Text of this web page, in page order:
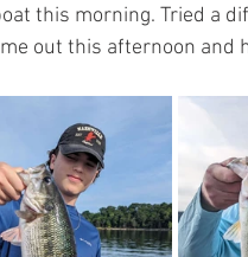
this morning. Tried a
out this afternoon and